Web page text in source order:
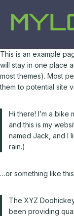
content
This is an example
will stay in one place
most themes). Most
them to potential site
Hi there! I’m a bike
and this is my
named Jack, and I
rain.)
…or something like
The XYZ
been providing